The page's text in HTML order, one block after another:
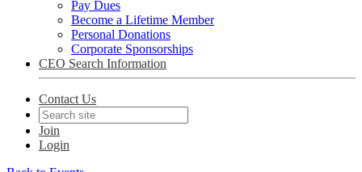
Pay Dues
Become a Lifetime Member
Personal Donations
Corporate Sponsorships
CEO Search Information
Contact Us
Join
Login